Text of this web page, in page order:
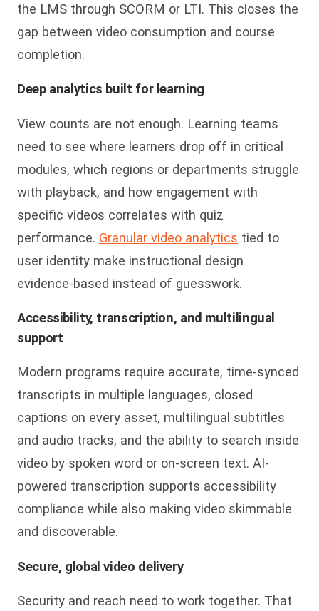
the LMS through SCORM or LTI. This closes the
gap between video consumption and course
completion.
Deep analytics built for learning
View counts are not enough. Learning teams
need to see where learners drop off in critical
modules, which regions or departments struggle
with playback, and how engagement with
specific videos correlates with quiz
performance. Granular video analytics tied to
user identity make instructional design
evidence-based instead of guesswork.
Accessibility, transcription, and multilingual
support
Modern programs require accurate, time-synced
transcripts in multiple languages, closed
captions on every asset, multilingual subtitles
and audio tracks, and the ability to search inside
video by spoken word or on-screen text. AI-
powered transcription supports accessibility
compliance while also making video skimmable
and discoverable.
Secure, global video delivery
Security and reach need to work together. That